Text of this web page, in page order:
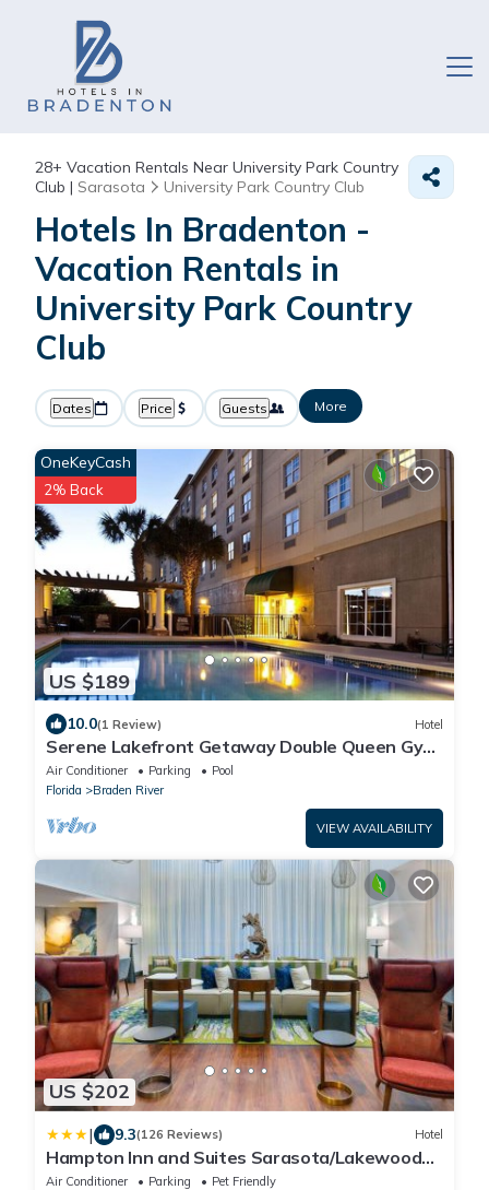
28+ Vacation Rentals Near University Park Country
Club | Sarasota University Park Country Club
Hotels In Bradenton -
Vacation Rentals in
University Park Country
Club
Dates Price Guests More
US $189
OneKeyCash
2% Back
10.0(1 Review) Hotel
Serene Lakefront Getaway Double Queen Gym
& Pool
Air Conditioner Parking
Pool
Florida
Braden River
VIEW AVAILABILITY
US $202
| 9.3(126 Reviews) Hotel
Hampton Inn and Suites Sarasota/Lakewood
Ranch
Air Conditioner Parking
Pet Friendly